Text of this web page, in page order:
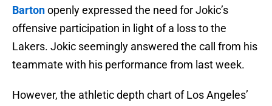
Bartonopenly expressed the need for Jokic’s
offensive participation in light of a loss to the
Lakers. Jokic seemingly answered the call from his
teammate with his performance from last week.
However, the athletic depth chart of Los Angeles’